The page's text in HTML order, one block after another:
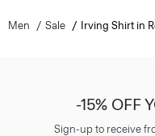
Men Sale Irving Shirt in
-15% OFF
Sign-up to receive